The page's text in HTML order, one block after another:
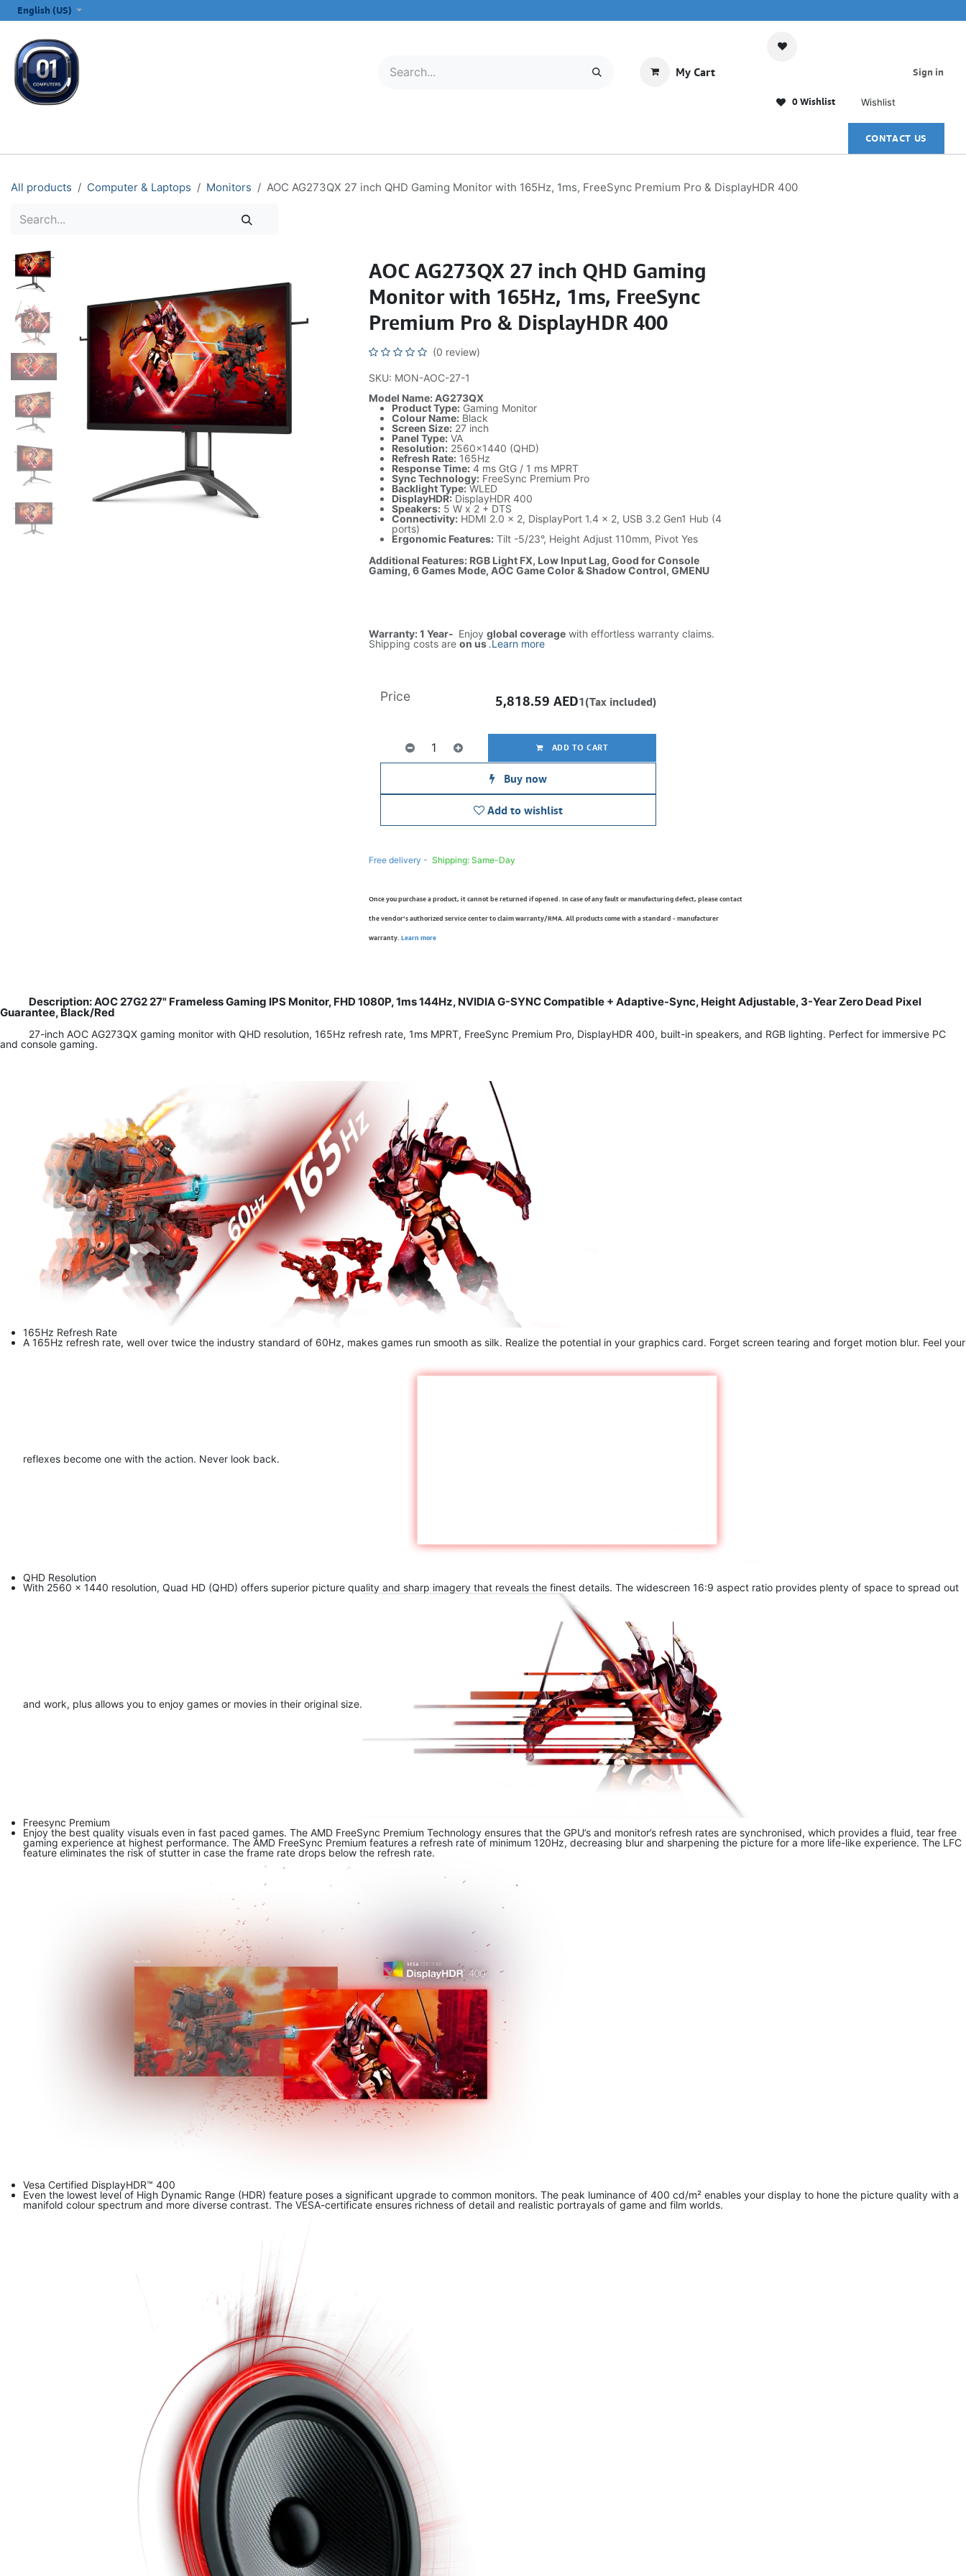
English (US)
My Cart
0 Wishlist Wishlist
Sign in
CONTACT US
All products Computer & Laptops Monitors AOC AG273QX 27 inch QHD Gaming Monitor with 165Hz, 1ms, FreeSync Premium Pro & DisplayHDR 400
AOC AG273QX 27 inch QHD Gaming
Monitor with 165Hz, 1ms, FreeSync
Premium Pro & DisplayHDR 400
(0 review)
SKU: MON-AOC-27-1
Model Name: AG273QX
Product Type:Gaming Monitor
Colour Name:Black
Screen Size:27 inch
Panel Type:VA
Resolution:2560×1440 (QHD)
Refresh Rate:165Hz
Response Time:4 ms GtG / 1 ms MPRT
Sync Technology:FreeSync Premium Pro
Backlight Type:WLED
DisplayHDR:DisplayHDR 400
Speakers:5 W x 2 + DTS
Connectivity:HDMI 2.0 x 2, DisplayPort 1.4 x 2, USB 3.2 Gen1 Hub (4
ports)
Ergonomic Features:Tilt -5/23°, Height Adjust 110mm, Pivot Yes
Additional Features: RGB Light FX, Low Input Lag, Good for Console
Gaming, 6 Games Mode, AOC Game Color & Shadow Control, GMENU
Warranty: 1 Year- Enjoy global coveragewith effortless warranty claims.
Shipping costs are on us.Learn more
ADD TO CART
Buy now
Add to wishlist
Price 5,818.59 AED1(Tax included)
Free delivery - Shipping: Same-Day
Once you purchase a product, it cannot be returned if opened. In case of any fault or manufacturing defect, please contact
the vendor’s authorized service center to claim warranty/RMA. All products come with a standard - manufacturer
warranty. Learn more
Description: AOC 27G2 27" Frameless Gaming IPS Monitor, FHD 1080P, 1ms 144Hz, NVIDIA G-SYNC Compatible + Adaptive-Sync, Height Adjustable, 3-Year Zero Dead Pixel
Guarantee, Black/Red
27-inch AOC AG273QX gaming monitor with QHD resolution, 165Hz refresh rate, 1ms MPRT, FreeSync Premium Pro, DisplayHDR 400, built-in speakers, and RGB lighting. Perfect for immersive PC
and console gaming.
165Hz Refresh Rate
A 165Hz refresh rate, well over twice the industry standard of 60Hz, makes games run smooth as silk. Realize the potential in your graphics card. Forget screen tearing and forget motion blur. Feel your
reflexes become one with the action. Never look back.
QHD Resolution
With 2560 x 1440 resolution, Quad HD (QHD) offers superior picture quality and sharp imagery that reveals the finest details. The widescreen 16:9 aspect ratio provides plenty of space to spread out
and work, plus allows you to enjoy games or movies in their original size.
Freesync Premium
Enjoy the best quality visuals even in fast paced games. The AMD FreeSync Premium Technology ensures that the GPU’s and monitor’s refresh rates are synchronised, which provides a fluid, tear free
gaming experience at highest performance. The AMD FreeSync Premium features a refresh rate of minimum 120Hz, decreasing blur and sharpening the picture for a more life-like experience. The LFC
feature eliminates the risk of stutter in case the frame rate drops below the refresh rate.
Vesa Certified DisplayHDR™ 400
Even the lowest level of High Dynamic Range (HDR) feature poses a significant upgrade to common monitors. The peak luminance of 400 cd/m² enables your display to hone the picture quality with a
manifold colour spectrum and more diverse contrast. The VESA-certificate ensures richness of detail and realistic portrayals of game and film worlds.